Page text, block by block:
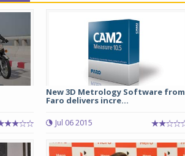
New 3D Metrology Software from
Faro delivers incre...
Jul 06 2015